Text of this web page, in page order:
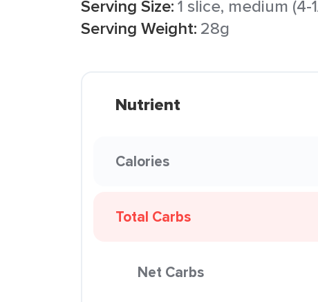
Serving Size:1 slice, medium (4-
Serving Weight: 28g
Nutrient
Calories
Total Carbs
Net Carbs